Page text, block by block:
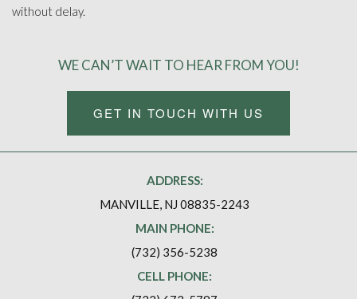
without delay.
WE CAN’T WAIT TO HEAR FROM YOU!
GET IN TOUCH WITH US
ADDRESS:
MANVILLE, NJ 08835-2243
MAIN PHONE:
(732) 356-5238
CELL PHONE: